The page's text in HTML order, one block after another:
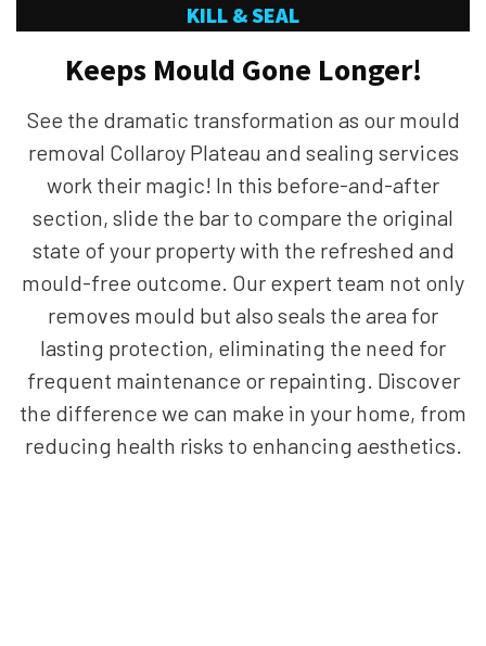
KILL & SEAL
Keeps Mould Gone Longer!
See the dramatic transformation as our mould
removal Collaroy Plateau and sealing services
work their magic! In this before-and-after
section, slide the bar to compare the original
state of your property with the refreshed and
mould-free outcome. Our expert team not only
removes mould but also seals the area for
lasting protection, eliminating the need for
frequent maintenance or repainting. Discover
the difference we can make in your home, from
reducing health risks to enhancing aesthetics.